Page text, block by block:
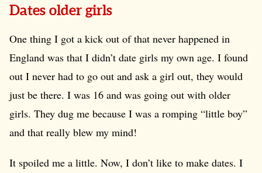
Dates older girls
One thing I got a kick out of that never happened in
England was that I didn’t date girls my own age. I found
out I never had to go out and ask a girl out, they would
just be there. I was 16 and was going out with older
girls. They dug me because I was a romping “little boy”
and that really blew my mind!
It spoiled me a little. Now, I don’t like to make dates. I